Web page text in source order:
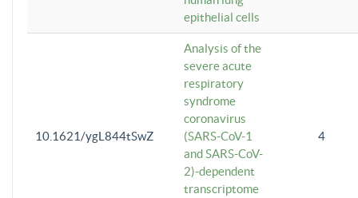
epithelial cells
10.1621/ygL844tSwZ
Analysis of the
severe acute
respiratory
syndrome
coronavirus
(SARS-CoV-1
and SARS-CoV-
2)-dependent
transcriptome
4